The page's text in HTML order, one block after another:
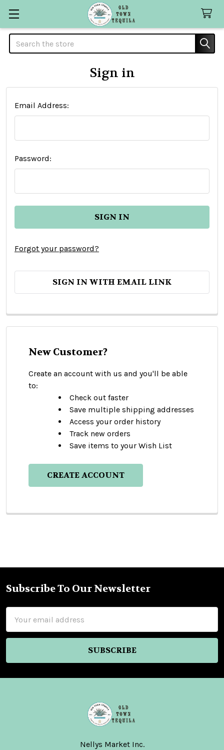
Search
Sign in
Email Address:
Password:
Forgot your password?
SIGN IN WITH EMAIL LINK
New Customer?
Create an account with us and you'll be able
to:
Check out faster
Save multiple shipping addresses
Access your order history
Track new orders
Save items to your Wish List
CREATE ACCOUNT
Footer
Subscribe To Our Newsletter
Address
Nellys Market Inc.